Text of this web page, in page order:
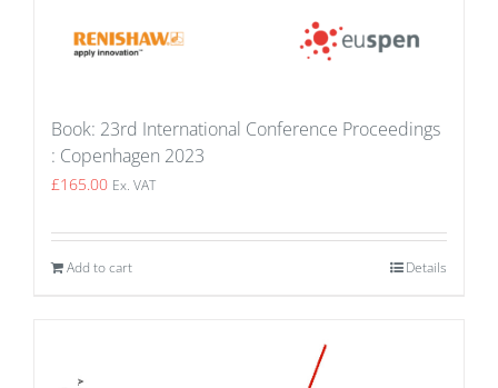
Book: 23rd International Conference Proceedings
: Copenhagen 2023
£165.00 Ex. VAT
Add to cart Details